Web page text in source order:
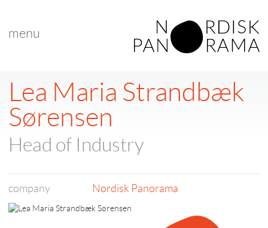
menu
Lea Maria Strandbæk
Sørensen
Head of Industry
company Nordisk Panorama